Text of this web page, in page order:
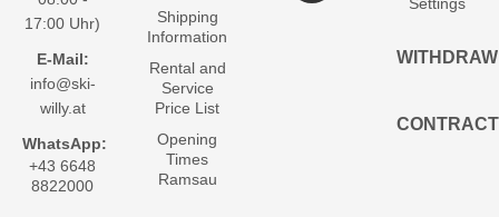
17:00 Uhr)
E-Mail:
info@ski-
willy.at
WhatsApp:
+43 6648
8822000
Shipping
Information
Rental and
Service
Price List
Opening
Times
Ramsau
WITHDRAW
CONTRACT